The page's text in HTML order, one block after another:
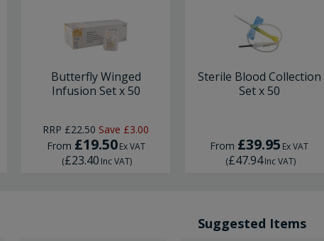
Butterfly Winged
Infusion Set x 50
RRP £22.50 Save £3.00
From £19.50Ex VAT
(£23.40 Inc VAT)
Sterile Blood Collection
Set x 50
From £39.95 Ex VAT
(£47.94Inc VAT)
Suggested Items